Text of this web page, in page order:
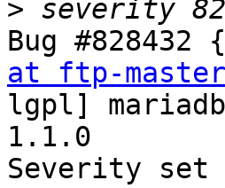
>
Bug #828432
at ftp-
lgpl]
1.1.0
Severity